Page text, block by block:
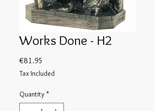
Works Done - H2
€81.95
Tax Included
Quantity *